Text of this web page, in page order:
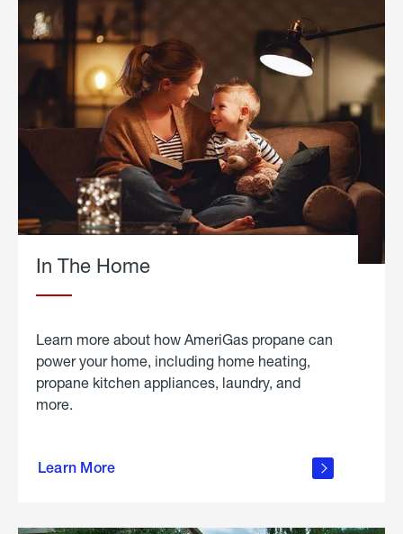
In The Home
Learn more about how AmeriGas propane can
power your home, including home heating,
propane kitchen appliances, laundry, and
more.
Learn More
propane
in the